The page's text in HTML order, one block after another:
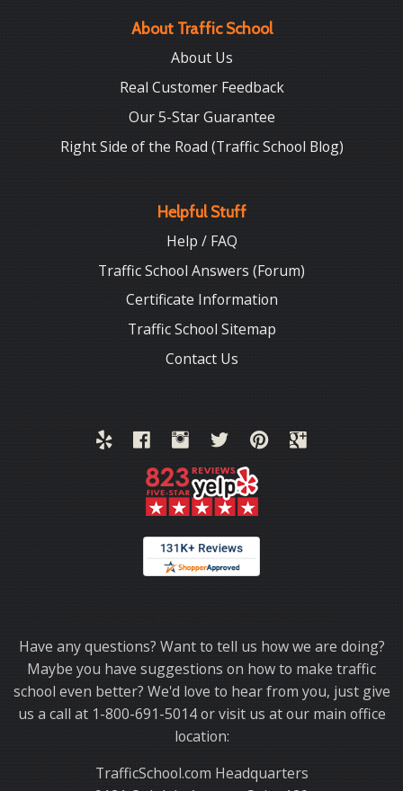
About Traffic School
About Us
Real Customer Feedback
Our 5-Star Guarantee
Right Side of the Road (Traffic School Blog)
Helpful Stuff
Help / FAQ
Traffic School Answers (Forum)
Certificate Information
Traffic School Sitemap
Contact Us
Have any questions? Want to tell us how we are doing?
Maybe you have suggestions on how to make traffic
school even better? We'd love to hear from you, just give
us a call at 1-800-691-5014 or visit us at our main office
location:
TrafficSchool.com Headquarters